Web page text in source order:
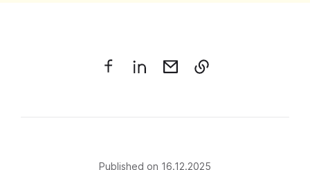
Published on 16.12.2025